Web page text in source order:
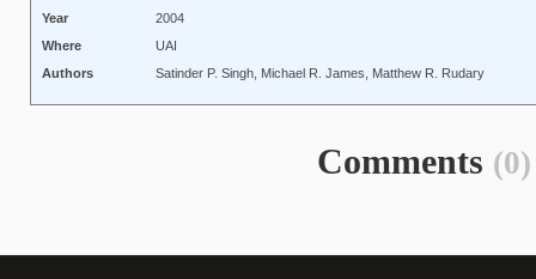
Year
2004
Where
UAI
Authors
Satinder P. Singh, Michael R. James, Matthew R. Rudary
Comments (0)